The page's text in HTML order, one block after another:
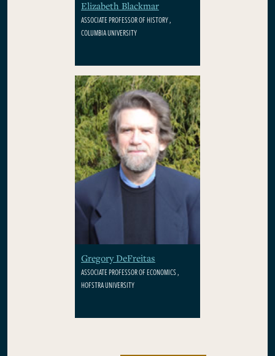
Elizabeth Blackmar
ASSOCIATE PROFESSOR OF HISTORY ,
COLUMBIA UNIVERSITY
Gregory DeFreitas
ASSOCIATE PROFESSOR OF ECONOMICS ,
HOFSTRA UNIVERSITY